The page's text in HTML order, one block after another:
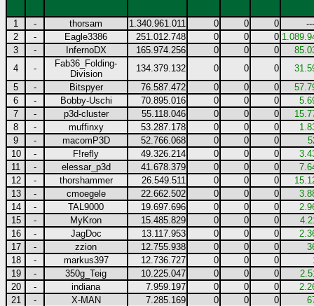
1 - thorsam 1.340.961.011 0 0 0
---
2
- Eagle3386 251.012.748 0 0 0
3
- InfernoDX 165.974.256 0 0 0
4
-
Fab36_Folding-
Division
134.379.132 0 0 0
5
- Bitspyer 76.587.472 0 0 0
6
- Bobby-Uschi 70.895.016 0 0 0
7
- p3d-cluster 55.118.046 0 0 0
8
- muffinxy 53.287.178 0 0 0
9
- macomP3D 52.766.068 0 0 0
10
- F!refly 49.326.214 0 0 0
11
- elessar_p3d 41.678.379 0 0 0
12
- thorshammer 26.549.511 0 0 0
13
- cmoegele 22.662.502 0 0 0
14
- TAL9000 19.697.696 0 0 0
15
- MyKron 15.485.829 0 0 0
16
- JagDoc 13.117.953 0 0 0
17
- zzion 12.755.938 0 0 0
18
- markus397 12.736.727 0 0 0
19
- 350g_Teig 10.225.047 0 0 0
20
- indiana 7.959.197 0 0 0
21
- X-MAN 7.285.169 0 0 0